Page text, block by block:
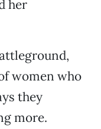
her
women who
they
more.